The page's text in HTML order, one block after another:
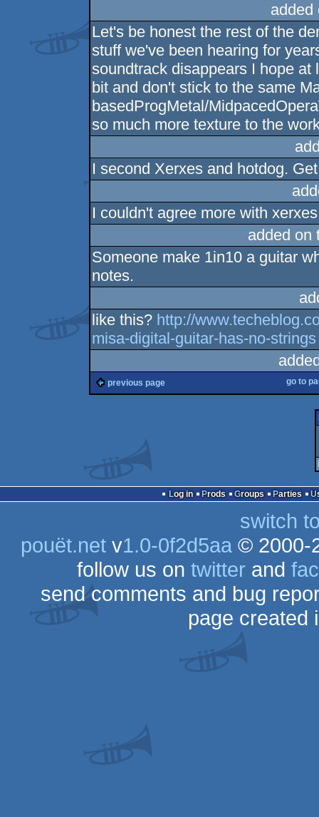
Let's be honest the rest of the
stuff we've been hearing for
soundtrack disappears I hope
bit and don't stick to the same
basedProgMetal/
so much more texture to the
I second Xerxes and hotdog.
I couldn't agree more with
added on
Someone make 1in10 a guitar
notes.
like this? http://
misa-digital-guitar-has-no-strings
previous page go to
Log in Prods Groups Parties
switch
pouët.netv1.0-0f2d5aa© 2000-
follow us on twitter and
send comments and bug
page created